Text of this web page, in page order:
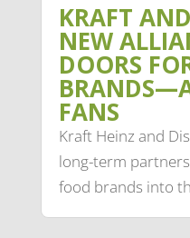
KRAFT
NEW
DOORS
FANS
Kraft Heinz and
long-term
food brands into